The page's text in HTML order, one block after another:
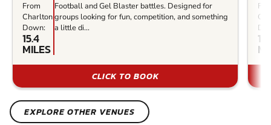
From
Charlton
Down:
15.4
MILES
Football and Gel Blaster battles. Designed for
groups looking for fun, competition, and something
a little di...
CLICK TO BOOK
EXPLORE OTHER VENUES